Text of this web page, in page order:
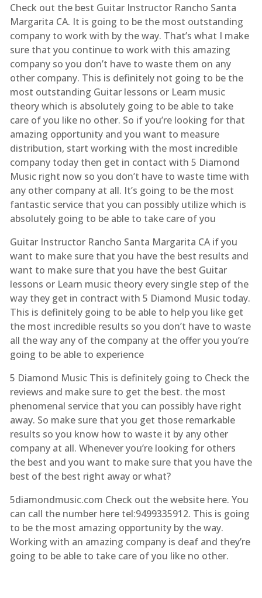
Check out the best Guitar Instructor Rancho Santa
Margarita CA. It is going to be the most outstanding
company to work with by the way. That’s what I make
sure that you continue to work with this amazing
company so you don’t have to waste them on any
other company. This is definitely not going to be the
most outstanding Guitar lessons or Learn music
theory which is absolutely going to be able to take
care of you like no other. So if you’re looking for that
amazing opportunity and you want to measure
distribution, start working with the most incredible
company today then get in contact with 5 Diamond
Music right now so you don’t have to waste time with
any other company at all. It’s going to be the most
fantastic service that you can possibly utilize which is
absolutely going to be able to take care of you
Guitar Instructor Rancho Santa Margarita CA if you
want to make sure that you have the best results and
want to make sure that you have the best Guitar
lessons or Learn music theory every single step of the
way they get in contract with 5 Diamond Music today.
This is definitely going to be able to help you like get
the most incredible results so you don’t have to waste
all the way any of the company at the offer you you’re
going to be able to experience
5 Diamond Music This is definitely going to Check the
reviews and make sure to get the best. the most
phenomenal service that you can possibly have right
away. So make sure that you get those remarkable
results so you know how to waste it by any other
company at all. Whenever you’re looking for others
the best and you want to make sure that you have the
best of the best right away or what?
5diamondmusic.com Check out the website here. You
can call the number here tel:9499335912. This is going
to be the most amazing opportunity by the way.
Working with an amazing company is deaf and they’re
going to be able to take care of you like no other.